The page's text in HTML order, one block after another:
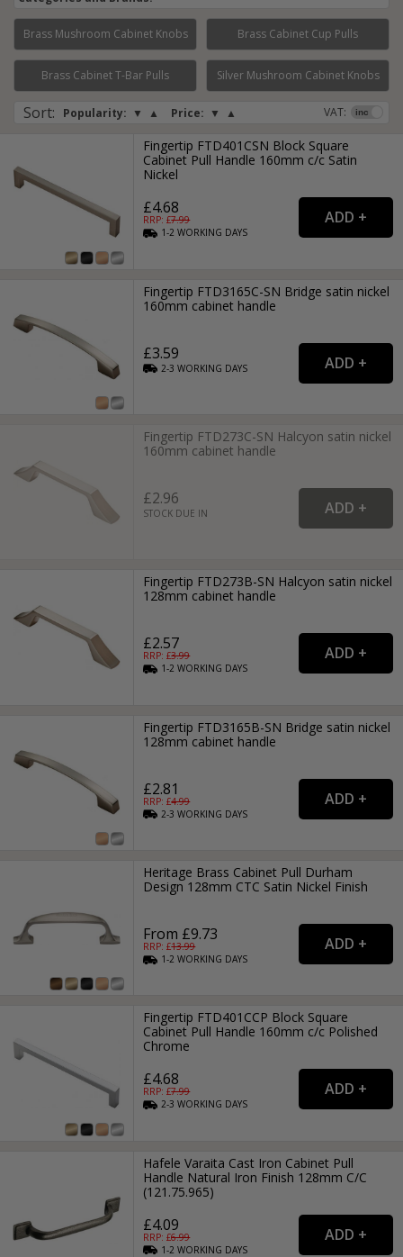
Brass Mushroom Cabinet Knobs Brass Cabinet Cup Pulls
Brass Cabinet T-Bar Pulls Silver Mushroom Cabinet Knobs
Sort: Popularity: ▼ ▲ Price: ▼ ▲ VAT:
Page: 1 2 3 4 5 6 7 8
Fingertip FTD401CSN Block Square
Cabinet Pull Handle 160mm c/c Satin
Nickel
£4.68
RRP: £7.99
1-2WORKING DAYS
Fingertip FTD3165C-SN Bridge satin nickel
160mm cabinet handle
£3.59
2-3WORKING DAYS
Fingertip FTD273C-SN Halcyon satin nickel
160mm cabinet handle
£2.96
STOCK DUE IN
Fingertip FTD273B-SN Halcyon satin nickel
128mm cabinet handle
£2.57
RRP: £3.99
1-2WORKING DAYS
Fingertip FTD3165B-SN Bridge satin nickel
128mm cabinet handle
£2.81
RRP: £4.99
2-3WORKING DAYS
Heritage Brass Cabinet Pull Durham
Design 128mm CTC Satin Nickel Finish
From £9.73
RRP: £13.99
1-2WORKING DAYS
Fingertip FTD401CCP Block Square
Cabinet Pull Handle 160mm c/c Polished
Chrome
£4.68
RRP: £7.99
2-3WORKING DAYS
Hafele Varaita Cast Iron Cabinet Pull
Handle Natural Iron Finish 128mm C/C
(121.75.965)
£4.09
RRP: £6.99
1-2WORKING DAYS